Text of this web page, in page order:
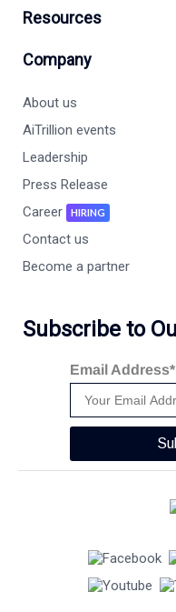
Resources
Company
About us
AiTrillion events
Leadership
Press Release
Career
HIRING
Contact us
Become a partner
Subscribe to
Email Address*